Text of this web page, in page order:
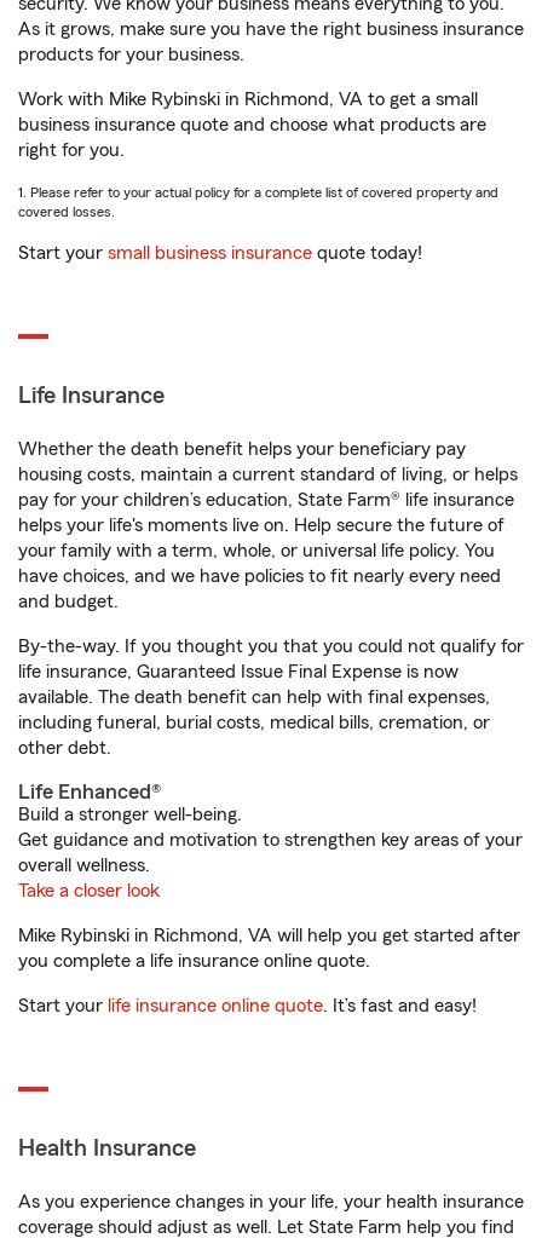
As it grows, make sure you have the right business insurance
products for your business.
Work with Mike Rybinski in Richmond, VA to get a small
business insurance quote and choose what products are
right for you.
1. Please refer to your actual policy for a complete list of covered property and
covered losses.
Start your small business insurance quote today!
Life Insurance
Whether the death benefit helps your beneficiary pay
housing costs, maintain a current standard of living, or helps
pay for your children’s education, State Farm® life insurance
helps your life's moments live on. Help secure the future of
your family with a term, whole, or universal life policy. You
have choices, and we have policies to fit nearly every need
and budget.
By-the-way. If you thought you that you could not qualify for
life insurance, Guaranteed Issue Final Expense is now
available. The death benefit can help with final expenses,
including funeral, burial costs, medical bills, cremation, or
other debt.
Life Enhanced®
Build a stronger well-being.
Get guidance and motivation to strengthen key areas of your
overall wellness.
Take a closer look
Mike Rybinski in Richmond, VA will help you get started after
you complete a life insurance online quote.
Start your life insurance online quote. It’s fast and easy!
Health Insurance
As you experience changes in your life, your health insurance
coverage should adjust as well. Let State Farm help you find